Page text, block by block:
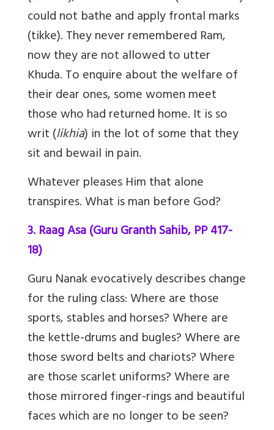
could not bathe and apply frontal marks
(tikke). They never remembered Ram,
now they are not allowed to utter
Khuda. To enquire about the welfare of
their dear ones, some women meet
those who had returned home. It is so
writ (likhia) in the lot of some that they
sit and bewail in pain.
Whatever pleases Him that alone
transpires. What is man before God?
3. Raag Asa (Guru Granth Sahib, PP 417-
18)
Guru Nanak evocatively describes change
for the ruling class: Where are those
sports, stables and horses? Where are
the kettle-drums and bugles? Where are
those sword belts and chariots? Where
are those scarlet uniforms? Where are
those mirrored finger-rings and beautiful
faces which are no longer to be seen?